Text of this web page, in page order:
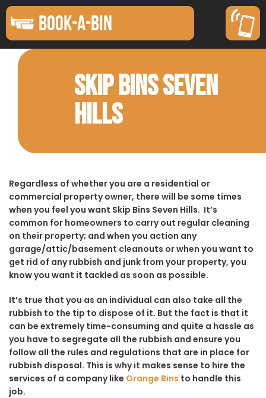
BOOK-A-BIN
SKIP BINS SEVEN
HILLS
Regardless of whether you are a residential or
commercial property owner, there will be some times
when you feel you want Skip Bins Seven Hills. It’s
common for homeowners to carry out regular cleaning
on their property; and when you action any
garage/attic/basement cleanouts or when you want to
get rid of any rubbish and junk from your property, you
know you want it tackled as soon as possible.
It’s true that you as an individual can also take all the
rubbish to the tip to dispose of it. But the fact is that it
can be extremely time-consuming and quite a hassle as
you have to segregate all the rubbish and ensure you
follow all the rules and regulations that are in place for
rubbish disposal. This is why it makes sense to hire the
services of a company like Orange Bins to handle this
job.